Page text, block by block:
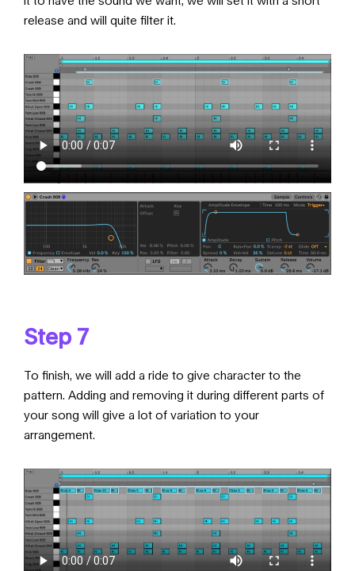
release and will quite filter it.
Step 7
To finish, we will add a ride to give character to the
pattern. Adding and removing it during different parts of
your song will give a lot of variation to your
arrangement.